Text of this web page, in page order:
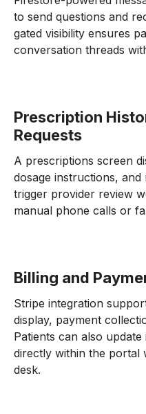
to send questions and
gated visibility ensures
conversation threads
Prescription
Requests
A prescriptions screen
dosage instructions,
trigger provider review
manual phone calls or
Billing and
Stripe integration
display, payment
Patients can also
directly within the portal
desk.